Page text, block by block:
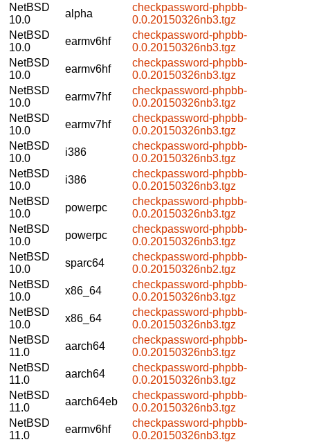
NetBSD
10.0
alpha
checkpassword-phpbb-
0.0.20150326nb3.tgz
NetBSD
10.0
earmv6hf
checkpassword-phpbb-
0.0.20150326nb3.tgz
NetBSD
10.0
earmv6hf
checkpassword-phpbb-
0.0.20150326nb3.tgz
NetBSD
10.0
earmv7hf
checkpassword-phpbb-
0.0.20150326nb3.tgz
NetBSD
10.0
earmv7hf
checkpassword-phpbb-
0.0.20150326nb3.tgz
NetBSD
10.0
i386
checkpassword-phpbb-
0.0.20150326nb3.tgz
NetBSD
10.0
i386
checkpassword-phpbb-
0.0.20150326nb3.tgz
NetBSD
10.0
powerpc
checkpassword-phpbb-
0.0.20150326nb3.tgz
NetBSD
10.0
powerpc
checkpassword-phpbb-
0.0.20150326nb3.tgz
NetBSD
10.0
sparc64
checkpassword-phpbb-
0.0.20150326nb2.tgz
NetBSD
10.0
x86_64
checkpassword-phpbb-
0.0.20150326nb3.tgz
NetBSD
10.0
x86_64
checkpassword-phpbb-
0.0.20150326nb3.tgz
NetBSD
11.0
aarch64
checkpassword-phpbb-
0.0.20150326nb3.tgz
NetBSD
11.0
aarch64
checkpassword-phpbb-
0.0.20150326nb3.tgz
NetBSD
11.0
aarch64eb
checkpassword-phpbb-
0.0.20150326nb3.tgz
NetBSD
11.0
earmv6hf
checkpassword-phpbb-
0.0.20150326nb3.tgz